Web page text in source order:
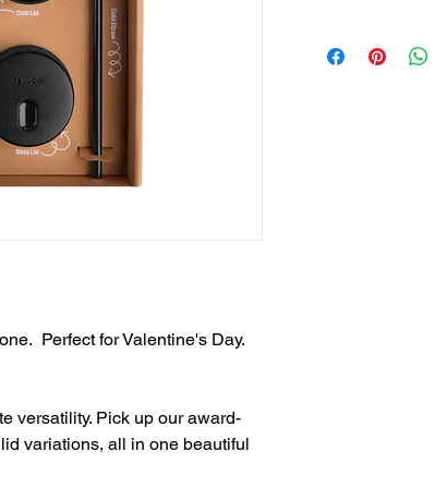
Perfect for Valentine's Day.
versatility. Pick up our award-
variations, all in one beautiful
for 12 hours or
higher